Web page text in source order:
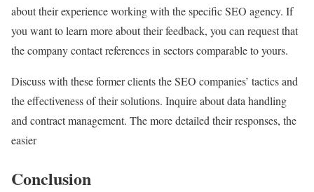
about their experience working with the specific SEO agency. If
you want to learn more about their feedback, you can request that
the company contact references in sectors comparable to yours.
Discuss with these former clients the SEO companies’ tactics and
the effectiveness of their solutions. Inquire about data handling
and contract management. The more detailed their responses, the
easier
Conclusion